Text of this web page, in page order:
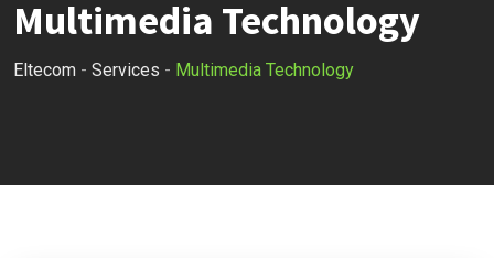
Multimedia Technology
Eltecom - Services - Multimedia Technology